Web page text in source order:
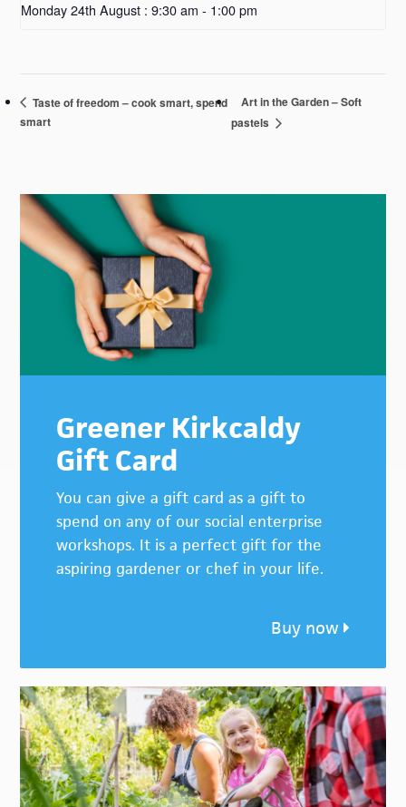
Monday 24th August : 9:30 am - 1:00 pm
Taste of freedom – cook smart, spend
smart
Art in the Garden – Soft
pastels
Primary
Sidebar
Greener Kirkcaldy
Gift Card
You can give a gift card as a gift to
spend on any of our social enterprise
workshops. It is a perfect gift for the
aspiring gardener or chef in your life.
Buy now